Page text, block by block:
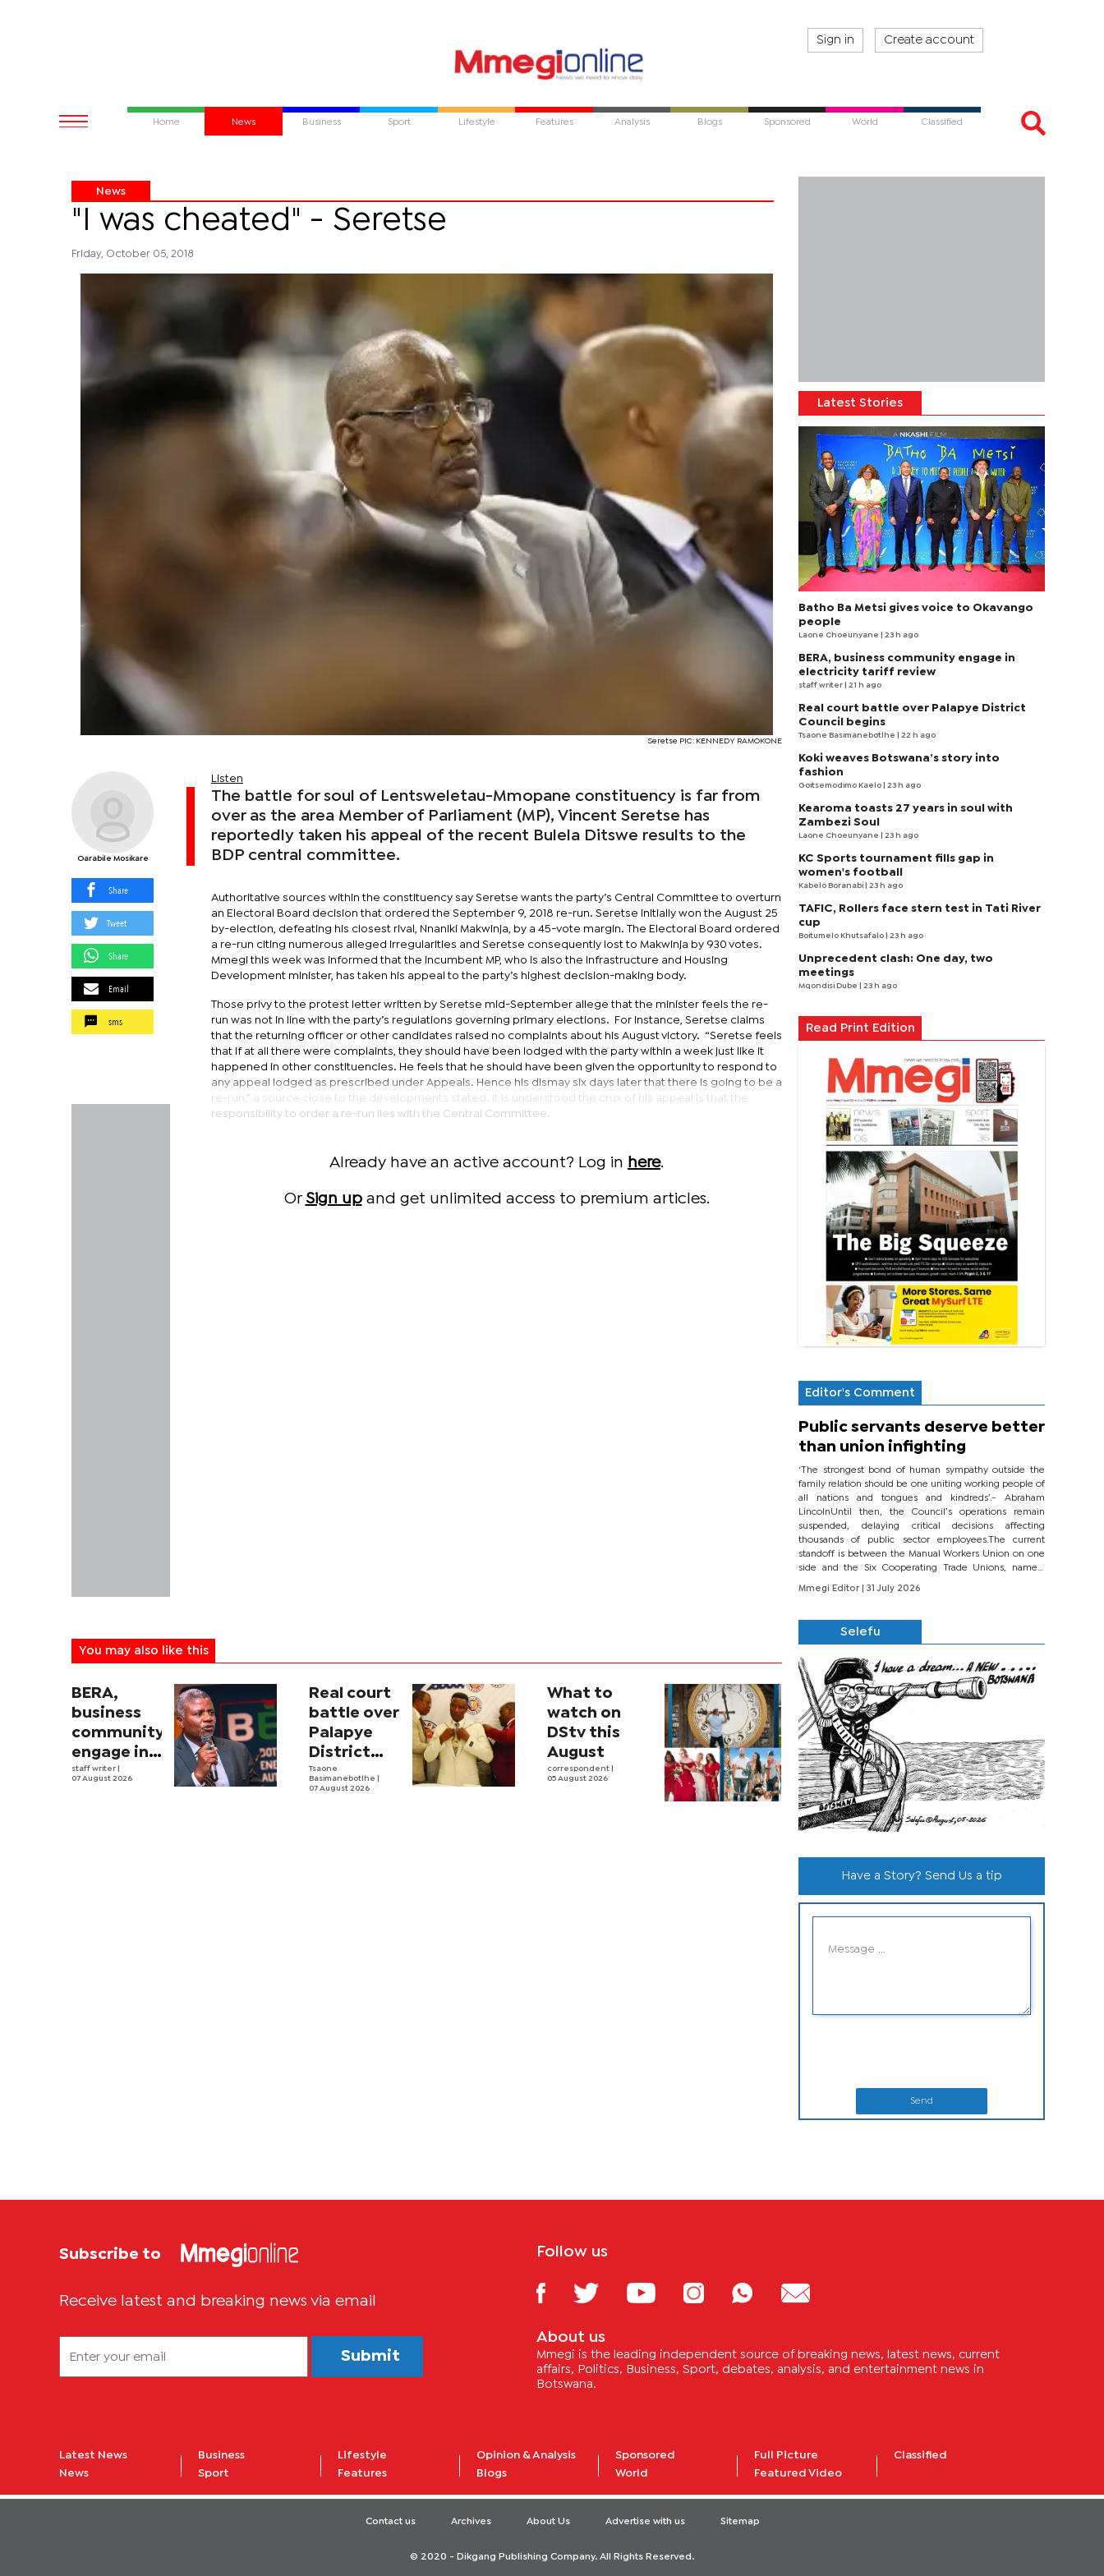
Sign in Create account
Home News Business Sport Lifestyle Features Analysis Blogs Sponsored World Classified
News
"I was cheated" - Seretse
Friday, October 05, 2018
Seretse PIC: KENNEDY RAMOKONE
Oarabile Mosikare
Share
Tweet
Share
Email
sms
Listen
The battle for soul of Lentsweletau-Mmopane constituency is far from
over as the area Member of Parliament (MP), Vincent Seretse has
reportedly taken his appeal of the recent Bulela Ditswe results to the
BDP central committee.
Authoritative sources within the constituency say Seretse wants the party’s Central Committee to overturn
an Electoral Board decision that ordered the September 9, 2018 re-run. Seretse initially won the August 25
by-election, defeating his closest rival, Nnaniki Makwinja, by a 45-vote margin. The Electoral Board ordered
a re-run citing numerous alleged irregularities and Seretse consequently lost to Makwinja by 930 votes.
Mmegi this week was informed that the incumbent MP, who is also the Infrastructure and Housing
Development minister, has taken his appeal to the party’s highest decision-making body.
Those privy to the protest letter written by Seretse mid-September allege that the minister feels the re-
run was not in line with the party’s regulations governing primary elections. For instance, Seretse claims
that the returning officer or other candidates raised no complaints about his August victory. “Seretse feels
that if at all there were complaints, they should have been lodged with the party within a week just like it
happened in other constituencies. He feels that he should have been given the opportunity to respond to
any appeal lodged as prescribed under Appeals. Hence his dismay six days later that there is going to be a
re-run,” a source close to the developments stated. It is understood the crux of his appeal is that the
responsibility to order a re-run lies with the Central Committee.
Already have an active account? Log in here.
Or Sign upand get unlimited access to premium articles.
You may also like this
BERA,
business
community
engage in
electricity
staff writer
07 August 2026
Real court
battle over
Palapye
District
Council
begins
Tsaone
Basimanebotlhe
07 August 2026
What to
watch on
DStv this
August
correspondent
05 August 2026
Latest Stories
Batho Ba Metsi gives voice to Okavango
people
Laone Choeunyane | 23 h ago
BERA, business community engage in
electricity tariff review
staff writer | 21 h ago
Real court battle over Palapye District
Council begins
Tsaone Basimanebotlhe | 22 h ago
Koki weaves Botswana’s story into
fashion
Goitsemodimo Kaelo | 23 h ago
Kearoma toasts 27 years in soul with
Zambezi Soul
Laone Choeunyane | 23 h ago
KC Sports tournament fills gap in
women's football
Kabelo Boranabi | 23 h ago
TAFIC, Rollers face stern test in Tati River
cup
Boitumelo Khutsafalo | 23 h ago
Unprecedent clash: One day, two
meetings
Mqondisi Dube | 23 h ago
Read Print Edition
Editor's Comment
Public servants deserve better
than union infighting
‘The strongest bond of human sympathy outside the
family relation should be one uniting working people of
all nations and tongues and kindreds’.- Abraham
LincolnUntil then, the Council’s operations remain
suspended, delaying critical decisions affecting
thousands of public sector employees.The current
standoff is between the Manual Workers Union on one
side and the Six Cooperating Trade Unions, namely
BONU, BOPEU, BTU, BDU, BOSETU and...
Mmegi Editor
| 31 July 2026
Selefu
Have a Story? Send Us a tip
Send
Subscribe to
Receive latest and breaking news via email
Submit
Follow us
About us
Mmegi is the leading independent source of breaking news, latest news, current
affairs, Politics, Business, Sport, debates, analysis, and entertainment news in
Botswana.
Latest News
News
Business
Sport
Lifestyle
Features
Opinion & Analysis
Blogs
Sponsored
World
Full Picture
Featured Video
Classified
Contact us Archives About Us Advertise with us Sitemap
© 2020 - Dikgang Publishing Company. All Rights Reserved.